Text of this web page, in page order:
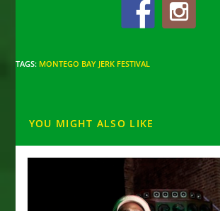
TAGS: MONTEGO BAY JERK FESTIVAL
YOU MIGHT ALSO LIKE